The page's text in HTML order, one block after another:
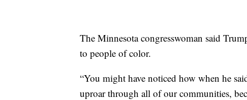
The Minnesota congresswoman said
to people of color.
“You might have noticed how when he
uproar through all of our communities,